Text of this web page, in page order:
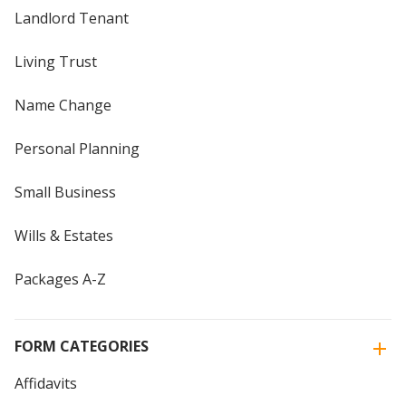
Landlord Tenant
Living Trust
Name Change
Personal Planning
Small Business
Wills & Estates
Packages A-Z
FORM CATEGORIES
Affidavits